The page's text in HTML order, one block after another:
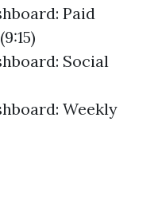
Paid
Social
Weekly